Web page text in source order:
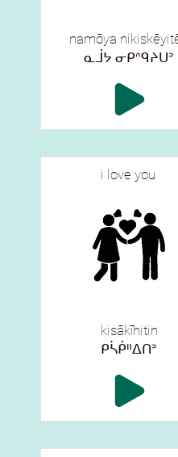
namōya
ᓇᒨᔭ ᓂᑭᐢᑫᔨᑌᐣ
i love you
kisākīhitin
ᑭᓵᑮᐦᐃᑎᐣ